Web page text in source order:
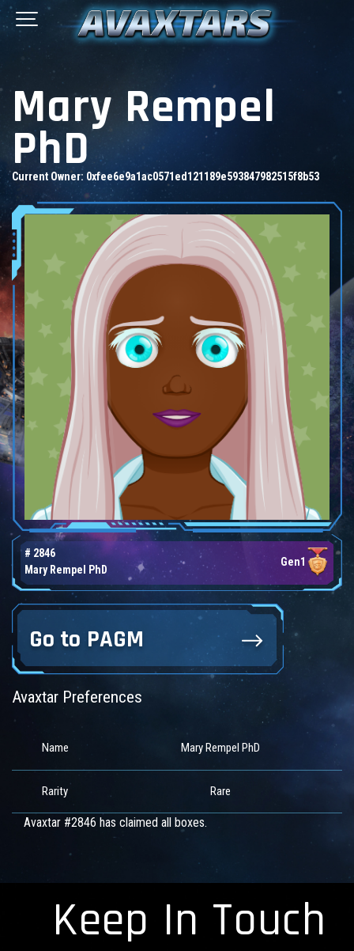
Mary Rempel
PhD
Current Owner: 0xfee6e9a1ac0571ed121189e593847982515f8b53
# 2846
Mary Rempel PhD
Gen1
Go to PAGM
Avaxtar Preferences
Name Mary Rempel PhD
Rarity Rare
Avaxtar #2846 has claimed all boxes.
Keep In Touch